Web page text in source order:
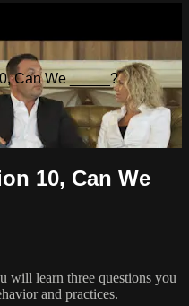
Can We _____?
10, Can We
will learn three questions you
and practices.